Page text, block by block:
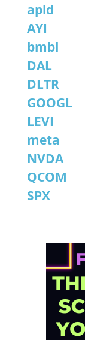
apld
AYI
bmbl
DAL
DLTR
GOOGL
LEVI
meta
NVDA
QCOM
SPX